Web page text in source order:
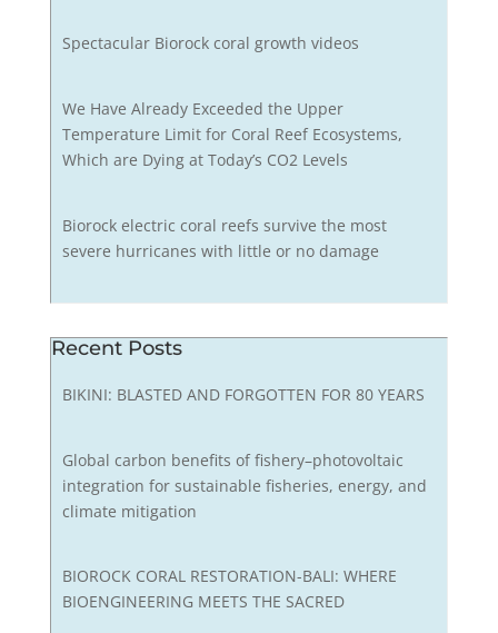
Spectacular Biorock coral growth videos
We Have Already Exceeded the Upper
Temperature Limit for Coral Reef Ecosystems,
Which are Dying at Today’s CO2 Levels
Biorock electric coral reefs survive the most
severe hurricanes with little or no damage
Recent Posts
BIKINI: BLASTED AND FORGOTTEN FOR 80 YEARS
Global carbon benefits of fishery–photovoltaic
integration for sustainable fisheries, energy, and
climate mitigation
BIOROCK CORAL RESTORATION-BALI: WHERE
BIOENGINEERING MEETS THE SACRED